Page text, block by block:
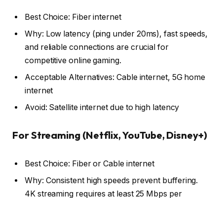
Best Choice: Fiber internet
Why: Low latency (ping under 20ms), fast speeds,
and reliable connections are crucial for
competitive online gaming.
Acceptable Alternatives: Cable internet, 5G home
internet
Avoid: Satellite internet due to high latency
For Streaming (Netflix, YouTube, Disney+)
Best Choice: Fiber or Cable internet
Why: Consistent high speeds prevent buffering.
4K streaming requires at least 25 Mbps per